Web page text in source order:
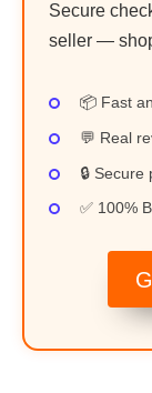
Secure
seller —
📦 Fast
💬 Real
🔒
✅ 100%